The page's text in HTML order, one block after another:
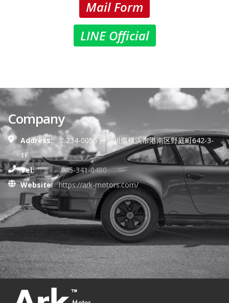
Mail Form
LINE Official
Company
Address:
〒234-0056 神奈川県横浜市港南区野庭町642-3-
1F
Tel:
045-341-0480
Website: https://ark-motors.com/